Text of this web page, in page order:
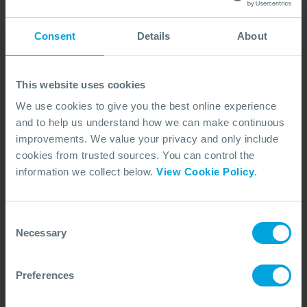
Consent Details About
This website uses cookies
We use cookies to give you the best online experience
and to help us understand how we can make continuous
improvements. We value your privacy and only include
cookies from trusted sources. You can control the
information we collect below. View Cookie Policy.
Selection
Necessary
Preferences
We are committed to acting responsibly,
transparently, and in the best interests of our
how we operate include:
Industry collaboration
Partnering closely with regulators, industry groups,
and stakeholders to support continuous
improvement and strengthen global oil spill response.
Transparency and integrity
Commitment to ethical business practices, clear
communication, and maintaining consistently high